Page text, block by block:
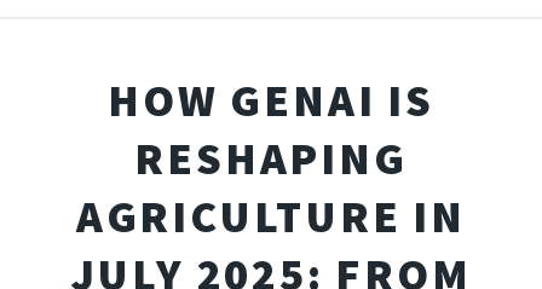
HOW GENAI IS
RESHAPING
AGRICULTURE IN
JULY 2025: FROM